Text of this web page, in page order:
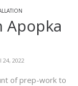
24, 2022
of prep-work to